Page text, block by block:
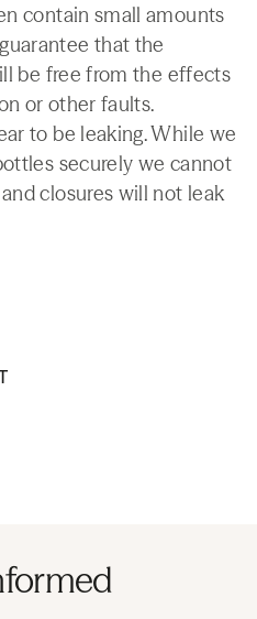
contain small amounts
that the
be free from the effects
or other faults.
to be leaking. While we
securely we cannot
closures will not leak